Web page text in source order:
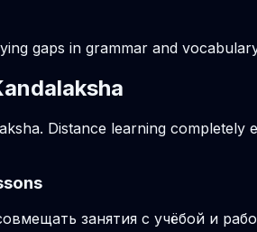
gaps in grammar and
Distance learning
занятия с учёбой и